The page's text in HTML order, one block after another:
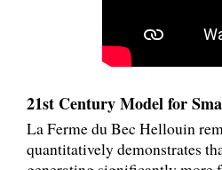
21st Century Model for
La Ferme du Bec Hellouin
quantitatively demonstrates